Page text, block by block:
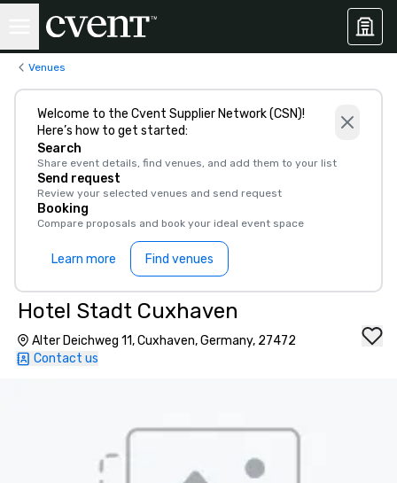
Venues
Welcome to the Cvent Supplier Network (CSN)!
Here’s how to get started:
Search
Share event details, find venues, and add them to your list
Send request
Review your selected venues and send request
Booking
Compare proposals and book your ideal event space
Learn more Find venues
Hotel Stadt Cuxhaven
Alter Deichweg 11, Cuxhaven, Germany, 27472
Contact us